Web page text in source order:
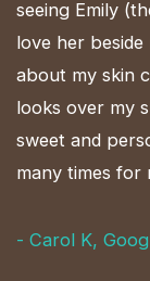
seeing Emily
love her beside
about my skin
looks over my
sweet and
many times for
- Carol K,